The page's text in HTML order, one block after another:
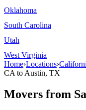
Oklahoma
South Carolina
Utah
West Virginia
Home›Locations›
CA to Austin, TX
Movers from